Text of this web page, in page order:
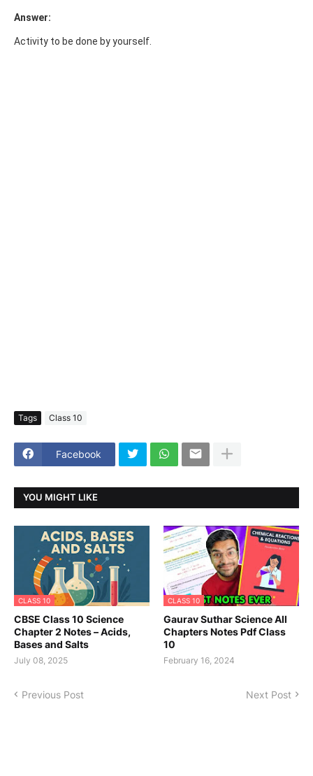
Answer:
Activity to be done by yourself.
Tags Class 10
Facebook
YOU MIGHT LIKE
CLASS 10
CBSE Class 10 Science
Chapter 2 Notes – Acids,
Bases and Salts
July 08, 2025
CLASS 10
Gaurav Suthar Science All
Chapters Notes Pdf Class
10
February 16, 2024
Previous Post Next Post